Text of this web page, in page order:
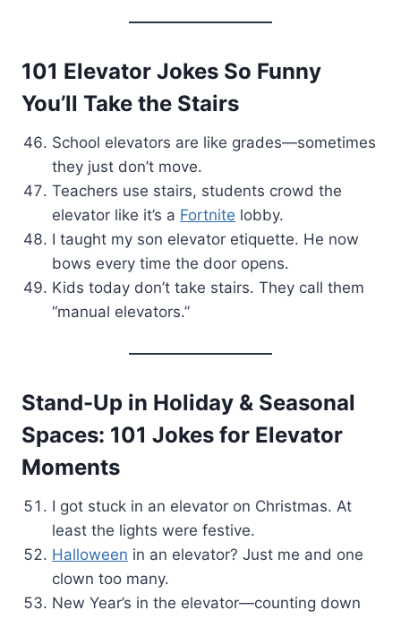
101 Elevator Jokes So Funny
You’ll Take the Stairs
School elevators are like grades—sometimes
they just don’t move.
Teachers use stairs, students crowd the
elevator like it’s a Fortnite lobby.
I taught my son elevator etiquette. He now
bows every time the door opens.
Kids today don’t take stairs. They call them
“manual elevators.”
Stand-Up in Holiday & Seasonal
Spaces: 101 Jokes for Elevator
Moments
I got stuck in an elevator on Christmas. At
least the lights were festive.
Halloween in an elevator? Just me and one
clown too many.
New Year’s in the elevator—counting down